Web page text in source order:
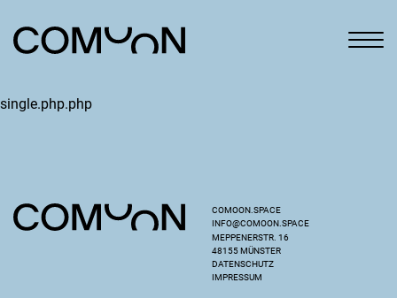
single.php.php
COMOON.SPACE
INFO@COMOON.SPACE
MEPPENERSTR. 16
48155 MÜNSTER
DATENSCHUTZ
IMPRESSUM